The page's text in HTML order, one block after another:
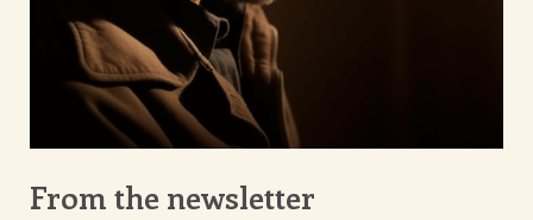
From the newsletter